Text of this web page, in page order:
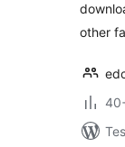
other